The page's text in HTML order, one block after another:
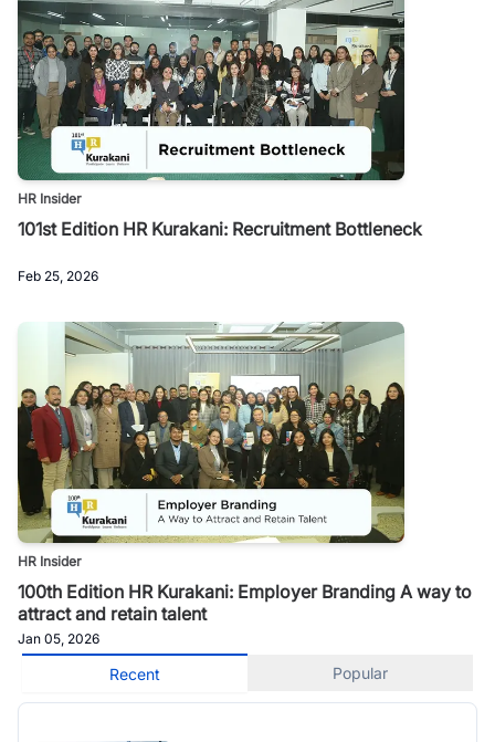
HR Insider
101st Edition HR Kurakani: Recruitment Bottleneck
Feb 25, 2026
HR Insider
100th Edition HR Kurakani: Employer Branding A way to
attract and retain talent
Jan 05, 2026
Recent Popular